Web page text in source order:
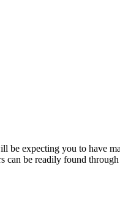
be expecting you to have
can be readily found